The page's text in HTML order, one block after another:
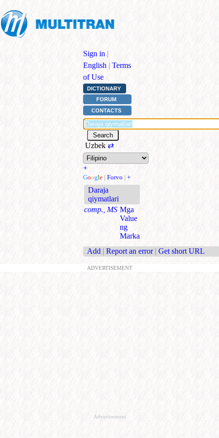
Sign in |
English | Terms
of Use
DICTIONARY
FORUM
CONTACTS
Uzbek ⇄
+
Google | Forvo | +
Daraja
qiymatlari
comp., MS Mga
Value
ng
Marka
Add | Report an error | Get short URL
ADVERTISEMENT
Advertisement